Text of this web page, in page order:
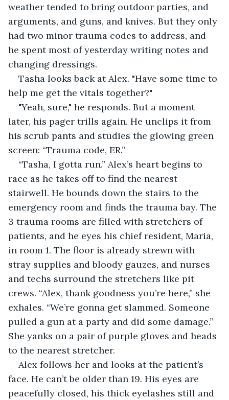
weather tended to bring outdoor parties, and
arguments, and guns, and knives. But they only
had two minor trauma codes to address, and
he spent most of yesterday writing notes and
changing dressings.
Tasha looks back at Alex. "Have some time to
help me get the vitals together?"
"Yeah, sure," he responds. But a moment
later, his pager trills again. He unclips it from
his scrub pants and studies the glowing green
screen: “Trauma code, ER.”
“Tasha, I gotta run.” Alex’s heart begins to
race as he takes off to find the nearest
stairwell. He bounds down the stairs to the
emergency room and finds the trauma bay. The
3 trauma rooms are filled with stretchers of
patients, and he eyes his chief resident, Maria,
in room 1. The floor is already strewn with
stray supplies and bloody gauzes, and nurses
and techs surround the stretchers like pit
crews. “Alex, thank goodness you’re here,” she
exhales. “We’re gonna get slammed. Someone
pulled a gun at a party and did some damage.”
She yanks on a pair of purple gloves and heads
to the nearest stretcher.
Alex follows her and looks at the patient’s
face. He can’t be older than 19. His eyes are
peacefully closed, his thick eyelashes still and